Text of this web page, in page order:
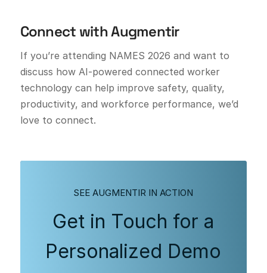
Connect with Augmentir
If you’re attending NAMES 2026 and want to
discuss how AI-powered connected worker
technology can help improve safety, quality,
productivity, and workforce performance, we’d
love to connect.
SEE AUGMENTIR IN ACTION
Get in Touch for a
Personalized Demo